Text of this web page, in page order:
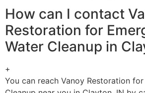
How can I contact
Restoration for
Water Cleanup in
+
You can reach Vanoy Restoration